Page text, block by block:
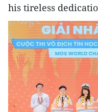
his tireless